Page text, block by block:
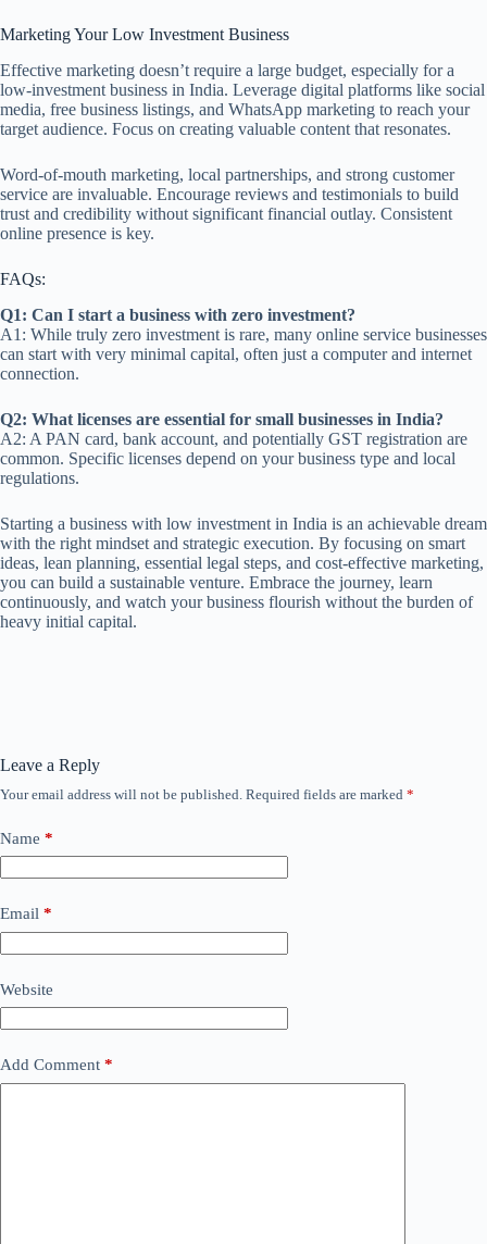
Marketing Your Low Investment Business
Effective marketing doesn’t require a large budget, especially for a
low-investment business in India. Leverage digital platforms like social
media, free business listings, and WhatsApp marketing to reach your
target audience. Focus on creating valuable content that resonates.
Word-of-mouth marketing, local partnerships, and strong customer
service are invaluable. Encourage reviews and testimonials to build
trust and credibility without significant financial outlay. Consistent
online presence is key.
FAQs:
Q1: Can I start a business with zero investment?
A1: While truly zero investment is rare, many online service businesses
can start with very minimal capital, often just a computer and internet
connection.
Q2: What licenses are essential for small businesses in India?
A2: A PAN card, bank account, and potentially GST registration are
common. Specific licenses depend on your business type and local
regulations.
Starting a business with low investment in India is an achievable dream
with the right mindset and strategic execution. By focusing on smart
ideas, lean planning, essential legal steps, and cost-effective marketing,
you can build a sustainable venture. Embrace the journey, learn
continuously, and watch your business flourish without the burden of
heavy initial capital.
Leave a Reply
Your email address will not be published. Required fields are marked *
Name *
Email *
Website
Add Comment *